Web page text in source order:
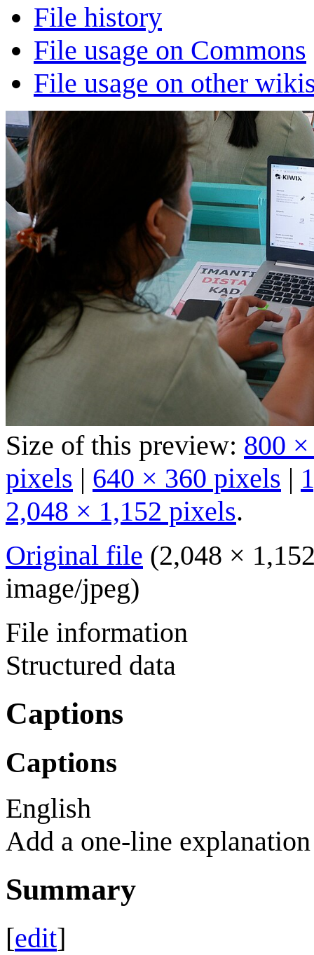
File history
File usage on Commons
File usage on other
Size of this preview: 800
pixels | 640 × 360 pixels |
2,048 × 1,152 pixels.
Original file (2,048 ×
image/jpeg)
File information
Structured data
Captions
Captions
English
Add a one-line
Summary
[edit]